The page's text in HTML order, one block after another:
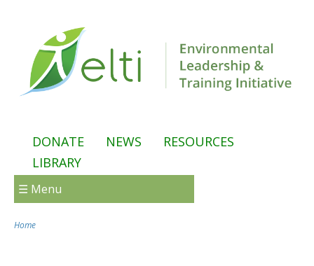
DONATE NEWS
RESOURCES
LIBRARY
☰ Menu
Home